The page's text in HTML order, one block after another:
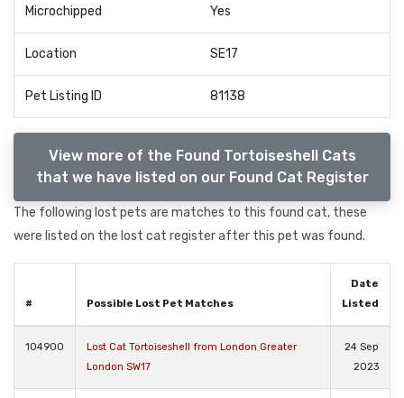
Microchipped Yes
Location SE17
Pet Listing ID 81138
View more of the Found Tortoiseshell Cats
that we have listed on our Found Cat Register
The following lost pets are matches to this found cat, these
were listed on the lost cat register after this pet was found.
# Possible Lost Pet Matches
Date
Listed
104900
Lost Cat Tortoiseshell from London Greater
London SW17
24 Sep
2023